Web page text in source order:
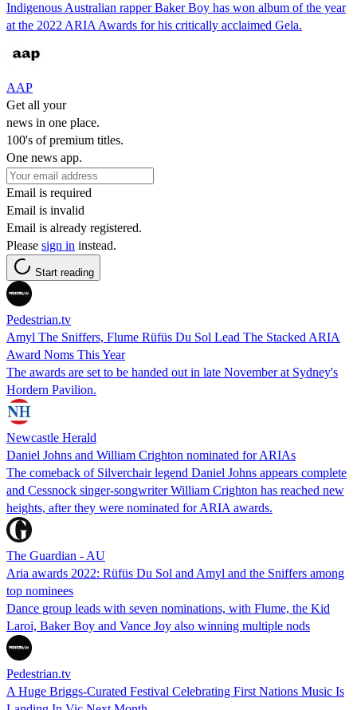
Indigenous Australian rapper Baker Boy has won album of the year
at the 2022 ARIA Awards for his critically acclaimed Gela.
AAP
Get all your
news in one place.
100's of premium titles.
One news app.
Email is required
Email is invalid
Email is already registered.
Please sign in instead.
Start reading
Pedestrian.tv
Amyl The Sniffers, Flume Rüfüs Du Sol Lead The Stacked ARIA
Award Noms This Year
The awards are set to be handed out in late November at Sydney's
Hordern Pavilion.
Newcastle Herald
Daniel Johns and William Crighton nominated for ARIAs
The comeback of Silverchair legend Daniel Johns appears complete
and Cessnock singer-songwriter William Crighton has reached new
heights, after they were nominated for ARIA awards.
The Guardian - AU
Aria awards 2022: Rüfüs Du Sol and Amyl and the Sniffers among
top nominees
Dance group leads with seven nominations, with Flume, the Kid
Laroi, Baker Boy and Vance Joy also winning multiple nods
Pedestrian.tv
A Huge Briggs-Curated Festival Celebrating First Nations Music Is